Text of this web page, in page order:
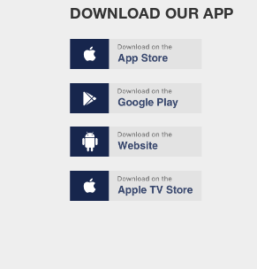
DOWNLOAD OUR APP